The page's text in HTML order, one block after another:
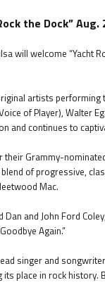
the Dock” Aug.
will welcome “Yacht
artists performing
of Player), Walter
and continues to
Grammy-
of progressive,
Mac.
and John Ford
Again.”
singer and
its place in rock